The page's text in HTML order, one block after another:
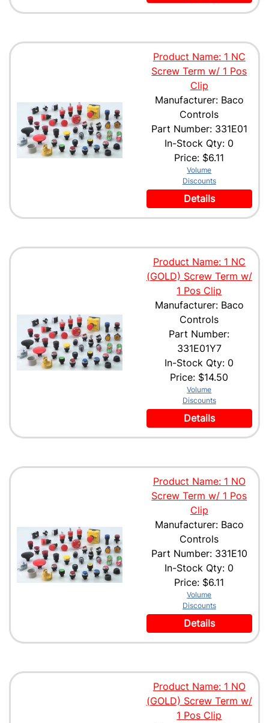
Product Name: 1 NC
Screw Term w/ 1 Pos
Clip
Manufacturer: Baco
Controls
Part Number: 331E01
In-Stock Qty: 0
Price: $6.11
Volume
Discounts
Details
Product Name: 1 NC
(GOLD) Screw Term w/
1 Pos Clip
Manufacturer: Baco
Controls
Part Number:
331E01Y7
In-Stock Qty: 0
Price: $14.50
Volume
Discounts
Details
Product Name: 1 NO
Screw Term w/ 1 Pos
Clip
Manufacturer: Baco
Controls
Part Number: 331E10
In-Stock Qty: 0
Price: $6.11
Volume
Discounts
Details
Product Name: 1 NO
(GOLD) Screw Term w/
1 Pos Clip